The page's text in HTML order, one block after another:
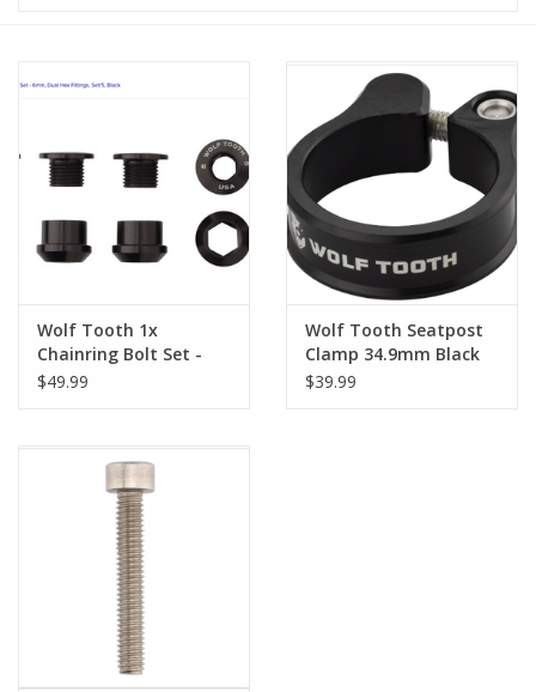
Nutrition
REV TOP PICKS
Our Custom Services
Bicycle Repair Services
Wolf Tooth 1x
Chainring Bolt Set -
6mm, Dual Hex
$49.99
Wolf Tooth Seatpost
Clamp 34.9mm Black
$39.99